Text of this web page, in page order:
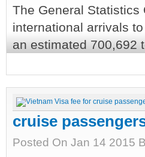
The General
international arrivals
an estimated 700,692
cruise
Posted On Jan 14 2015